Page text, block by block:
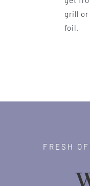
grill or
foil.
FRESH